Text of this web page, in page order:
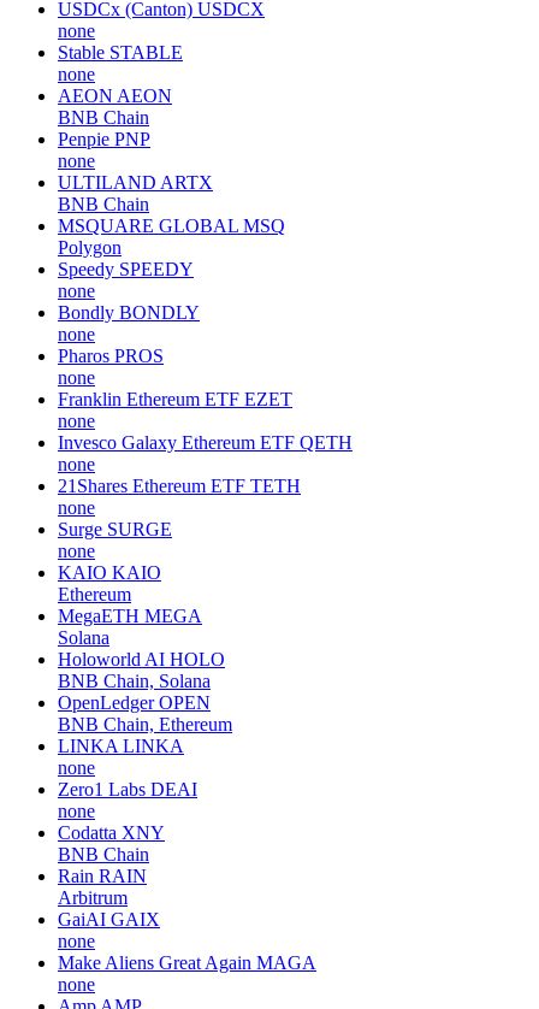
USDCx (Canton) USDCX
none
Stable STABLE
none
AEON AEON
BNB Chain
Penpie PNP
none
ULTILAND ARTX
BNB Chain
MSQUARE GLOBAL MSQ
Polygon
Speedy SPEEDY
none
Bondly BONDLY
none
Pharos PROS
none
Franklin Ethereum ETF EZET
none
Invesco Galaxy Ethereum ETF QETH
none
21Shares Ethereum ETF TETH
none
Surge SURGE
none
KAIO KAIO
Ethereum
MegaETH MEGA
Solana
Holoworld AI HOLO
BNB Chain, Solana
OpenLedger OPEN
BNB Chain, Ethereum
LINKA LINKA
none
Zero1 Labs DEAI
none
Codatta XNY
BNB Chain
Rain RAIN
Arbitrum
GaiAI GAIX
none
Make Aliens Great Again MAGA
none